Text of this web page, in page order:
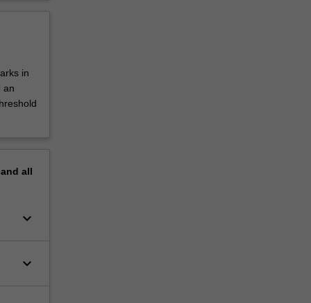
in
an
all
keyboard_arrow_down
keyboard_arrow_down